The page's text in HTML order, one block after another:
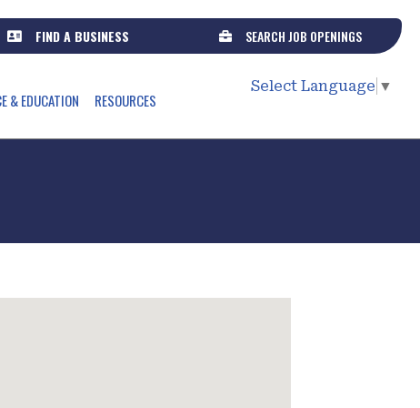
FIND A BUSINESS SEARCH JOB OPENINGS
& EDUCATION RESOURCES
Select Language ▼